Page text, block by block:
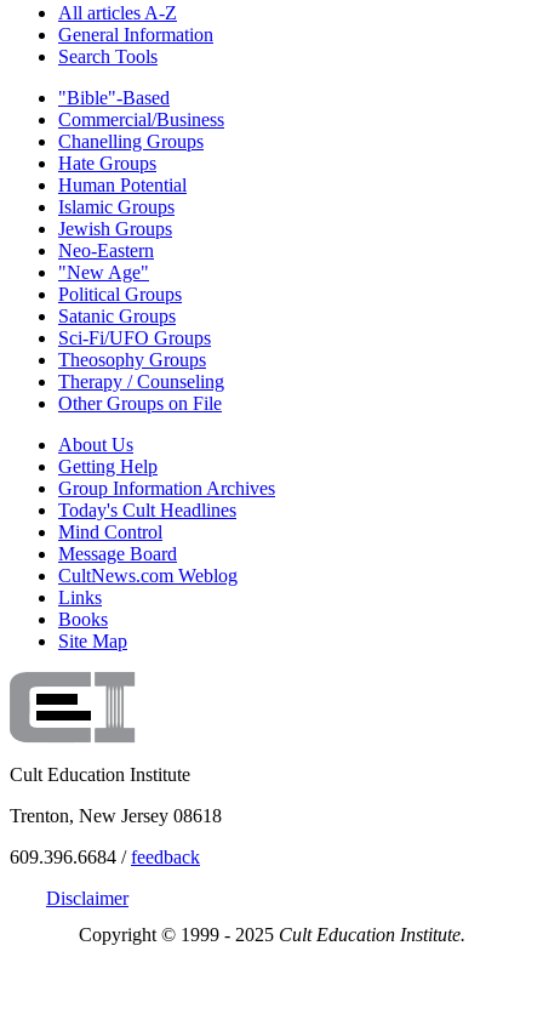
All articles A-Z
General Information
Search Tools
"Bible"-Based
Commercial/Business
Chanelling Groups
Hate Groups
Human Potential
Islamic Groups
Jewish Groups
Neo-Eastern
"New Age"
Political Groups
Satanic Groups
Sci-Fi/UFO Groups
Theosophy Groups
Therapy / Counseling
Other Groups on File
About Us
Getting Help
Group Information Archives
Today's Cult Headlines
Mind Control
Message Board
CultNews.com Weblog
Links
Books
Site Map
Cult Education Institute
Trenton, New Jersey 08618
609.396.6684 /feedback
Disclaimer
Copyright © 1999 - 2025 Cult Education Institute.